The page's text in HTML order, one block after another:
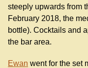
steeply upwards from
February 2018, the
bottle). Cocktails and
the bar area.
Ewan went for the set